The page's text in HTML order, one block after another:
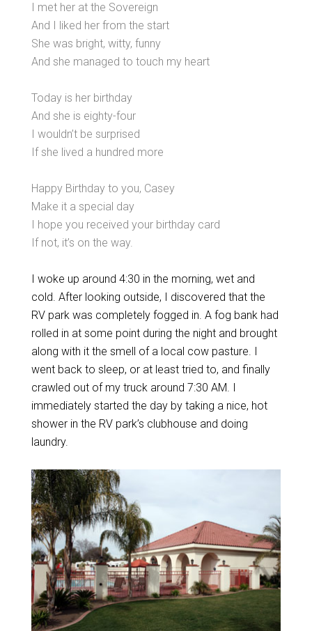
I met her at the Sovereign
And I liked her from the start
She was bright, witty, funny
And she managed to touch my heart
Today is her birthday
And she is eighty-four
I wouldn’t be surprised
If she lived a hundred more
Happy Birthday to you, Casey
Make it a special day
I hope you received your birthday card
If not, it’s on the way.
I woke up around 4:30 in the morning, wet and
cold. After looking outside, I discovered that the
RV park was completely fogged in. A fog bank had
rolled in at some point during the night and brought
along with it the smell of a local cow pasture. I
went back to sleep, or at least tried to, and finally
crawled out of my truck around 7:30 AM. I
immediately started the day by taking a nice, hot
shower in the RV park’s clubhouse and doing
laundry.